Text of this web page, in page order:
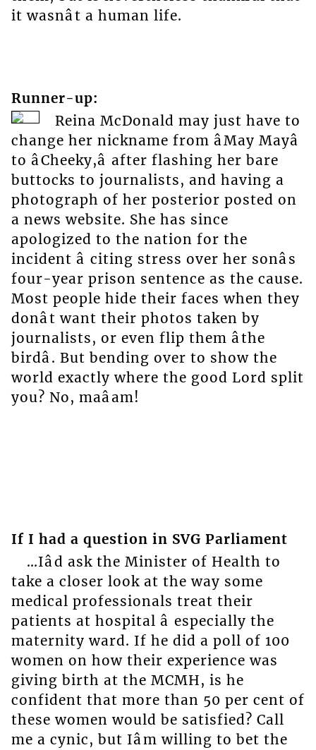
it wasnât a human life.
Runner-up:
Reina McDonald may just have to
change her nickname from âMay Mayâ
to âCheeky,â after flashing her bare
buttocks to journalists, and having a
photograph of her posterior posted on
a news website. She has since
apologized to the nation for the
incident â citing stress over her sonâs
four-year prison sentence as the cause.
Most people hide their faces when they
donât want their photos taken by
journalists, or even flip them âthe
birdâ. But bending over to show the
world exactly where the good Lord split
you? No, maâam!
If I had a question in SVG Parliament
…Iâd ask the Minister of Health to
take a closer look at the way some
medical professionals treat their
patients at hospital â especially the
maternity ward. If he did a poll of 100
women on how their experience was
giving birth at the MCMH, is he
confident that more than 50 per cent of
these women would be satisfied? Call
me a cynic, but Iâm willing to bet the